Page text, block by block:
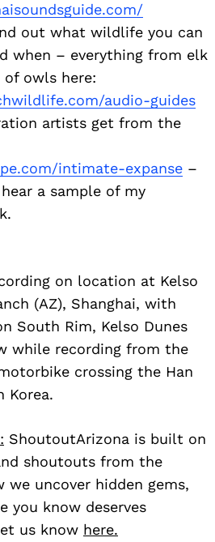
out what wildlife you can
when – everything from elk
owls here:
audio-guides
artists get from the
intimate-expanse –
a sample of my
on location at Kelso
(AZ), Shanghai, with
South Rim, Kelso Dunes
while recording from the
crossing the Han
Korea.
ShoutoutArizona is built on
shoutouts from the
we uncover hidden gems,
you know deserves
us know here.